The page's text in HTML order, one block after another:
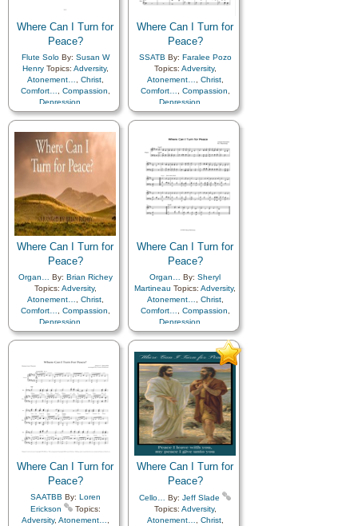
Where Can I Turn for
Peace?
Flute SoloBy: Susan W
HenryTopics: Adversity,
Atonement…
Christ,
Comfort…
Compassion
Depression…
Encouragement,Faith,
, Happiness…
Holy… , Hope
Humility/Meekness
Kindness, Motivation
Savior…
Sorrow,Strength
Supplication, Trials
Where Can I Turn for
Peace?
SSATB By: Faralee Pozo
Topics: Adversity,
Atonement…
Christ,
Comfort…
Compassion
Depression…
Encouragement,Faith,
Holy…,Hope,
Humility/Meekness,
Kindness,Motivation,
Patience,Peace,Prayer,
Savior…,Sorrow,Strength
Supplication,Trials
Where Can I Turn for
Peace?
Organ… By: Brian Richey
Topics: Adversity,
Atonement…
Christ,
Comfort…
Compassion
Depression…
Encouragement,Faith,
Holy…
, Hope,
Humility/Meekness,
Kindness , Motivation,
Patience,Peace,Prayer
Savior…, Sorrow, Strength
Supplication ,Trials
Where Can I Turn for
Peace?
Organ… By: Sheryl
Martineau Topics: Adversity,
Atonement…
Christ,
Comfort…
Compassion
Depression…
Encouragement,Faith,
Guidance ,Happiness…,
Holy…,Hope,
Humility/Meekness,
Kindness
,Motivation,
Patience,Peace, Prayer
Savior… , Sorrow Strength
Supplication,Trials
Where Can I Turn for
Peace?
SAATBB By: Loren
Erickson
Topics:
Adversity, Atonement…
Where Can I Turn for
Peace?
Cello… By: Jeff Slade
Topics: Adversity,
Atonement…
Christ,